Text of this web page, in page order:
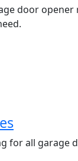
door opener
for all garage